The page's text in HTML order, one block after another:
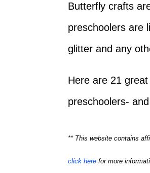
Butterfly crafts
preschoolers are
glitter and any
Here are 21
preschoolers-
** This website contains
click here for more